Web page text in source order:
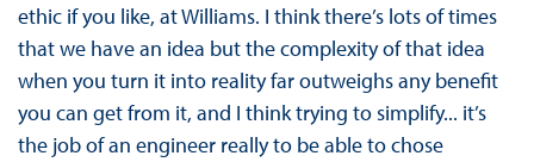
ethic if you like, at Williams. I think there’s lots of times
that we have an idea but the complexity of that idea
when you turn it into reality far outweighs any benefit
you can get from it, and I think trying to simplify... it’s
the job of an engineer really to be able to chose